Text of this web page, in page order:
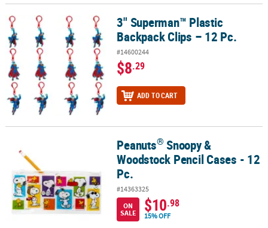
3" Superman™ Plastic Backpack Clips – 12 Pc.
3" Superman™ Plastic
Backpack Clips – 12 Pc.
#14600244
$8.29
ADD TO CART
Snoopy & Woodstock Pencil Cases - 12 Pc.
Peanuts® Snoopy &
Woodstock Pencil Cases - 12
Pc.
#14363325
ON
SALE
$10.98
15% OFF